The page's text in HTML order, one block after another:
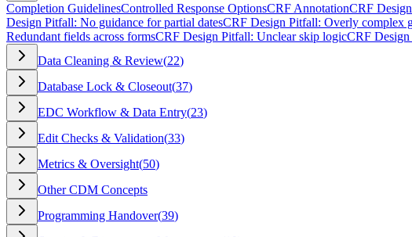
Completion GuidelinesControlled Response OptionsCRF AnnotationCRF
Design Pitfall: No guidance for partial datesCRF Design Pitfall: Overly complex
Redundant fields across formsCRF Design Pitfall: Unclear skip logicCRF
Data Cleaning & Review(22)
Database Lock & Closeout(37)
EDC Workflow & Data Entry(23)
Edit Checks & Validation(33)
Metrics & Oversight(50)
Other CDM Concepts
Programming Handover(39)